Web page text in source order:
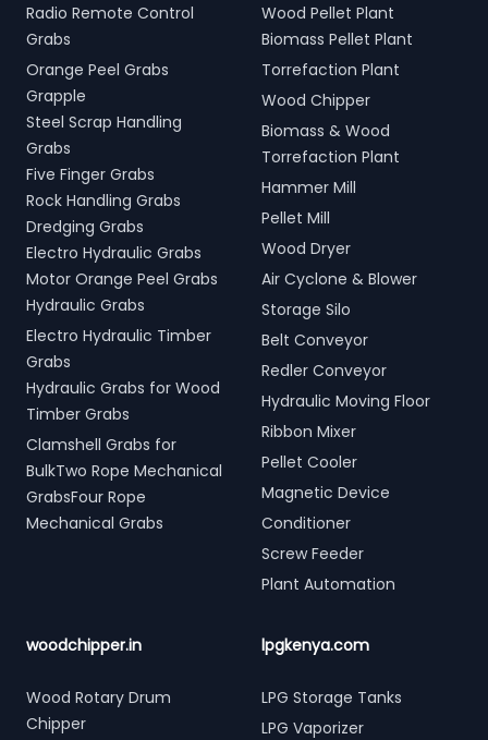
Radio Remote Control
Grabs
Orange Peel Grabs
Grapple
Steel Scrap Handling
Grabs
Five Finger Grabs
Rock Handling Grabs
Dredging Grabs
Electro Hydraulic Grabs
Motor Orange Peel Grabs
Hydraulic Grabs
Electro Hydraulic Timber
Grabs
Hydraulic Grabs for Wood
Timber Grabs
Clamshell Grabs for
BulkTwo Rope Mechanical
GrabsFour Rope
Mechanical Grabs
Wood Pellet Plant
Biomass Pellet Plant
Torrefaction Plant
Wood Chipper
Biomass & Wood
Torrefaction Plant
Hammer Mill
Pellet Mill
Wood Dryer
Air Cyclone & Blower
Storage Silo
Belt Conveyor
Redler Conveyor
Hydraulic Moving Floor
Ribbon Mixer
Pellet Cooler
Magnetic Device
Conditioner
Screw Feeder
Plant Automation
woodchipper.in
Wood Rotary Drum
Chipper
lpgkenya.com
LPG Storage Tanks
LPG Vaporizer